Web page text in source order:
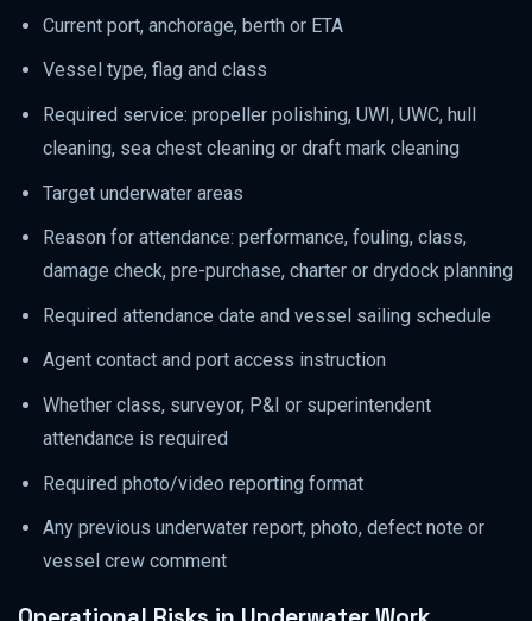
Current port, anchorage, berth or ETA
Vessel type, flag and class
Required service: propeller polishing, UWI, UWC, hull
cleaning, sea chest cleaning or draft mark cleaning
Target underwater areas
Reason for attendance: performance, fouling, class,
damage check, pre-purchase, charter or drydock planning
Required attendance date and vessel sailing schedule
Agent contact and port access instruction
Whether class, surveyor, P&I or superintendent
attendance is required
Required photo/video reporting format
Any previous underwater report, photo, defect note or
vessel crew comment